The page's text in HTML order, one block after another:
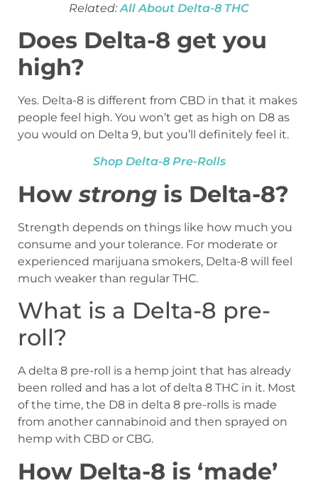
Related: All About Delta-8 THC
Does Delta-8 get you
high?
Yes. Delta-8 is different from CBD in that it makes
people feel high. You won’t get as high on D8 as
you would on Delta 9, but you’ll definitely feel it.
Shop Delta-8 Pre-Rolls
Howstrong is Delta-8?
Strength depends on things like how much you
consume and your tolerance. For moderate or
experienced marijuana smokers, Delta-8 will feel
much weaker than regular THC.
What is a Delta-8 pre-
roll?
A delta 8 pre-roll is a hemp joint that has already
been rolled and has a lot of delta 8 THC in it. Most
of the time, the D8 in delta 8 pre-rolls is made
from another cannabinoid and then sprayed on
hemp with CBD or CBG.
How Delta-8 is ‘made’